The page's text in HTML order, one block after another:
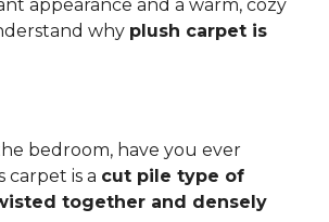
appearance and a warm, cozy
why plush carpet is
bedroom, have you ever
carpet is a cut pile type of
together and densely